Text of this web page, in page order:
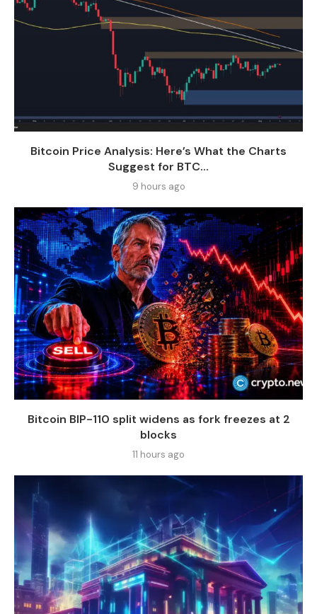
Bitcoin Price Analysis: Here’s What the Charts
Suggest for BTC...
9 hours ago
Bitcoin BIP-110 split widens as fork freezes at 2
blocks
11 hours ago